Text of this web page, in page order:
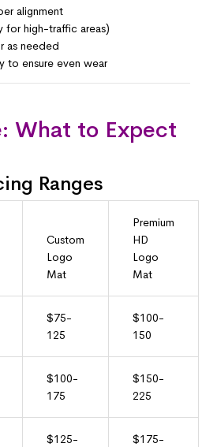
alignment
for high-traffic areas)
as needed
to ensure even wear
What to Expect
Ranges
Custom
Logo
Mat
Premium
HD
Logo
Mat
$75-
125
$100-
150
$100-
175
$150-
225
$125-
$175-